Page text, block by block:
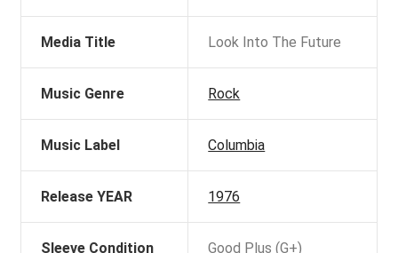
Media Title Look Into The Future
Music Genre Rock
Music Label Columbia
Release YEAR 1976
Sleeve Condition Good Plus (G+)